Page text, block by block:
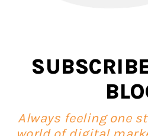
Always feeling one